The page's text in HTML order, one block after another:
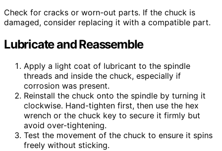
Check for cracks or worn-out parts. If the chuck is
damaged, consider replacing it with a compatible part.
Lubricate and Reassemble
Apply a light coat of lubricant to the spindle
threads and inside the chuck, especially if
corrosion was present.
Reinstall the chuck onto the spindle by turning it
clockwise. Hand-tighten first, then use the hex
wrench or the chuck key to secure it firmly but
avoid over-tightening.
Test the movement of the chuck to ensure it spins
freely without sticking.